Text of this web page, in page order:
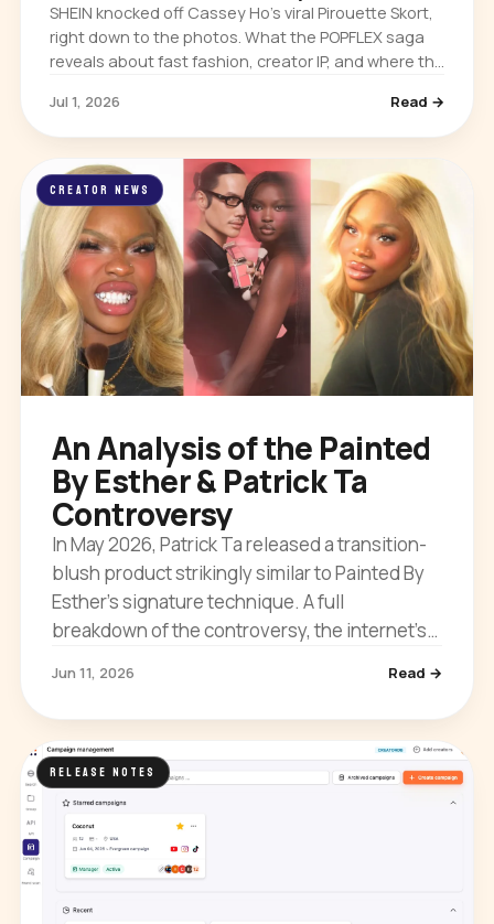
SHEIN knocked off Cassey Ho’s viral Pirouette Skort,
right down to the photos. What the POPFLEX saga
reveals about fast fashion, creator IP, and where the
Jul 1, 2026 Read →
CREATOR NEWS
An Analysis of the Painted
By Esther & Patrick Ta
Controversy
In May 2026, Patrick Ta released a transition-
blush product strikingly similar to Painted By
Esther’s signature technique. A full
breakdown of the controversy, the internet’s
Jun 11, 2026 Read →
RELEASE NOTES